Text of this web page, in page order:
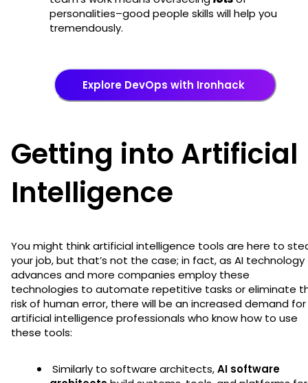
personalities–good people skills will help you
tremendously.
Explore DevOps with Ironhack
Getting into Artificial
Intelligence
You might think artificial intelligence tools are here to
your job, but that’s not the case; in fact, as AI technology
advances and more companies employ these
technologies to automate repetitive tasks or eliminate
risk of human error, there will be an increased demand for
artificial intelligence professionals who know how to use
these tools:
Similarly to software architects,AI software